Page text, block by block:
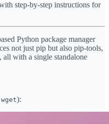
step-by-step instructions for
Python package manager
not just pip but also pip-tools,
with a single standalone
wget):